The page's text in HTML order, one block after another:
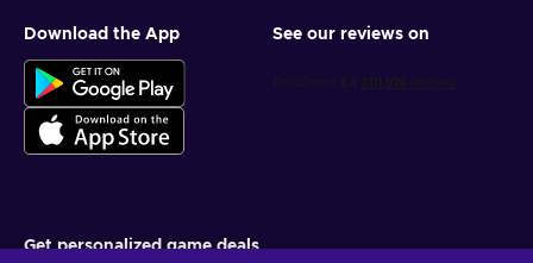
Download the App See our reviews on
Get personalized game deals